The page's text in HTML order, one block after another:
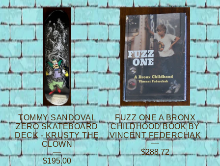
TOMMY SANDOVAL
ZERO SKATEBOARD
DECK - KRUSTY THE
CLOWN
$195.00
FUZZ ONE A BRONX
CHILDHOOD BOOK BY
VINCENT FEDERCHAK
$288.72